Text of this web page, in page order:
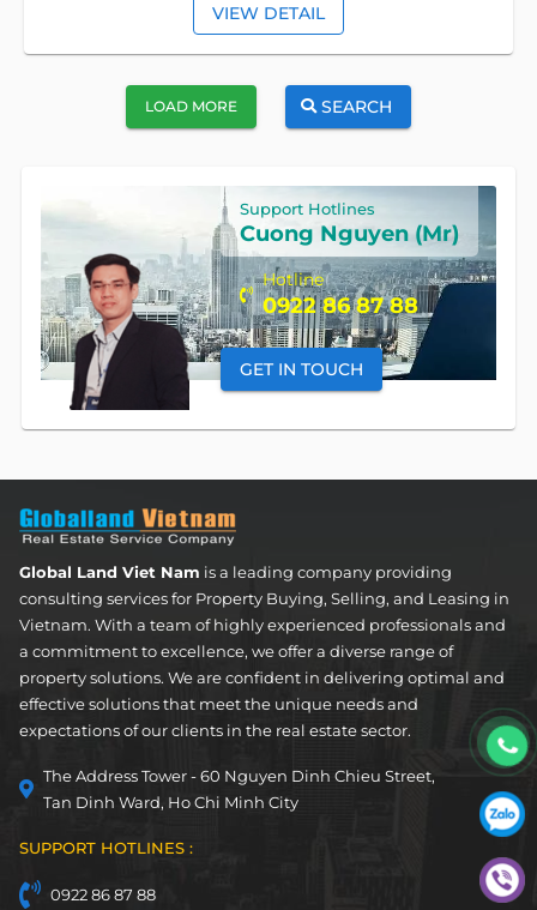
VIEW DETAIL
LOAD MORE SEARCH
Support Hotlines
Cuong Nguyen (Mr)
Hotline
0922 86 87 88
GET IN TOUCH
OUR SERVICES
Apartment
FOR LEASE